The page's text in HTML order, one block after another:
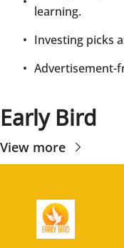
learning.
Investing picks
Advertisement-
Early Bird
View more